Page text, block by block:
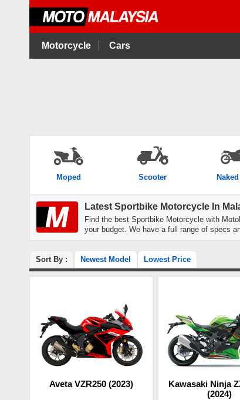
Motorcycle Cars
Moped Scooter
Latest Sportbike Motorcycle In
Find the best Sportbike Motorcycle with
your budget. We have a full range of specs
Sort By : Newest Model Lowest Price
Aveta VZR250 (2023)
Kawasaki Ninja
(2024)